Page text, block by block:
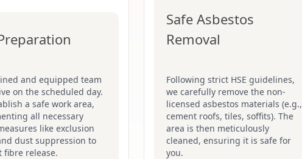
and equipped team
on the scheduled day.
a safe work area,
all necessary
like exclusion
dust suppression to
fibre release.
Safe Asbestos
Removal
Following strict HSE guidelines,
we carefully remove the non-
licensed asbestos materials (e.g.,
cement roofs, tiles, soffits). The
area is then meticulously
cleaned, ensuring it is safe for
you.